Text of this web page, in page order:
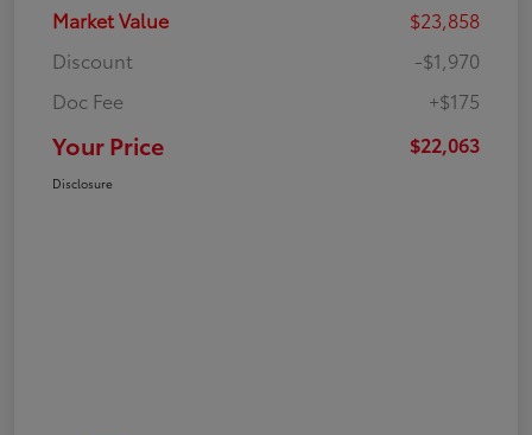
Market Value
$23,858
Discount
-$1,970
Doc Fee
+$175
Your Price $22,063
Disclosure